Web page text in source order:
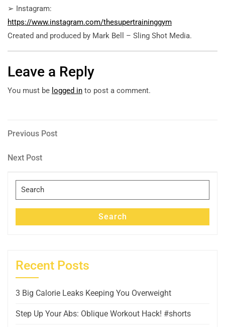
➢ Instagram:
https://www.instagram.com/thesupertraininggym
Created and produced by Mark Bell – Sling Shot Media.
Leave a Reply
You must be logged in to post a comment.
Post
navigation
Previous
Previous Post
Next
Next Post
Search
for:
Search
Recent Posts
3 Big Calorie Leaks Keeping You Overweight
Step Up Your Abs: Oblique Workout Hack! #shorts